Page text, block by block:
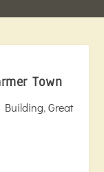
Town
Building,Great